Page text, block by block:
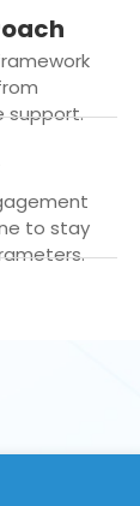
support.
to stay